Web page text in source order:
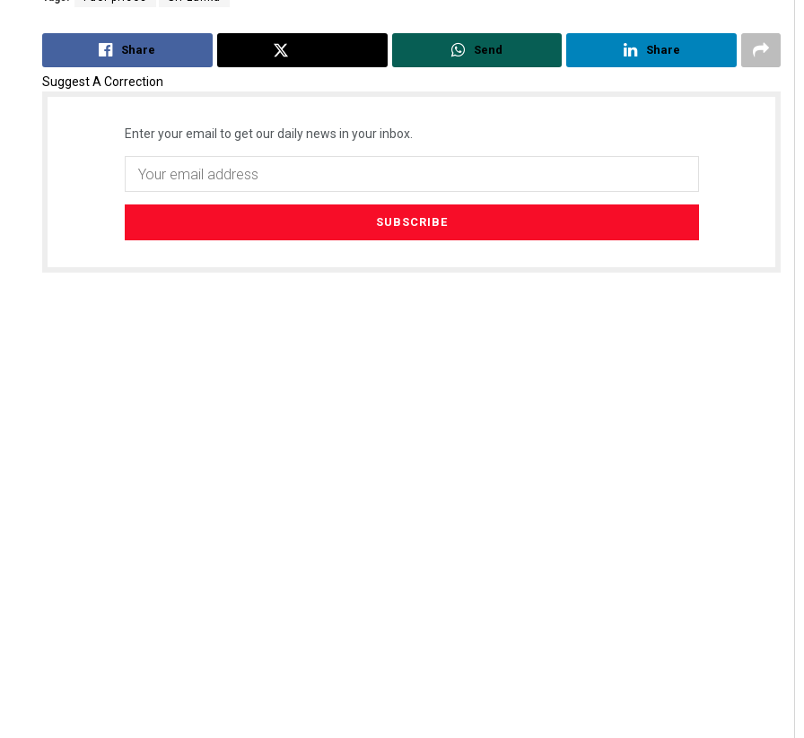
Share Send Share
Suggest A Correction
Enter your email to get our daily news in your inbox.